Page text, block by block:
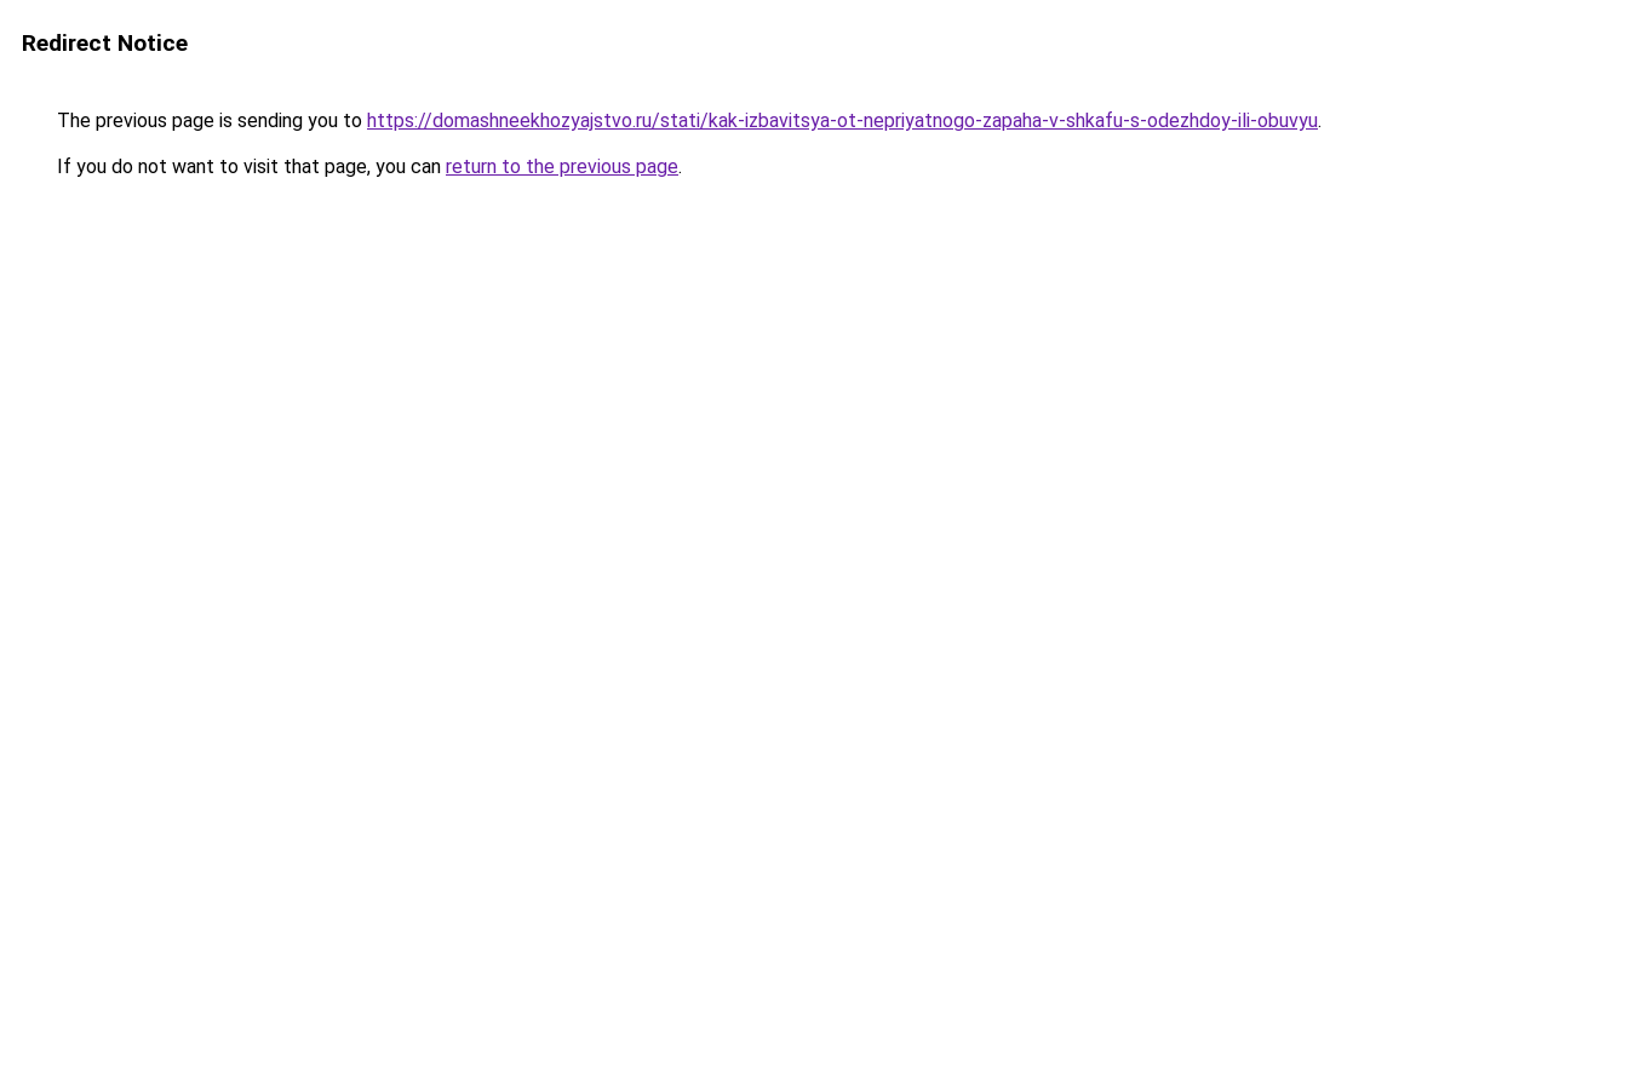
Redirect Notice
The previous page is sending you to https://domashneekhozyajstvo.ru/stati/kak-izbavitsya-ot-nepriyatnogo-zapaha-v-shkafu-s-odezhdoy-ili-obuvyu.
If you do not want to visit that page, you can return to the previous page.